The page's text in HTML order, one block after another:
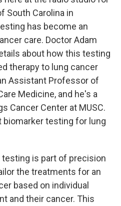
South Carolina in
has become an
care. Doctor Adam
about how this testing
therapy to lung cancer
Assistant Professor of
Medicine, and he's a
Cancer Center at MUSC.
biomarker testing for lung
testing is part of precision
the treatments for an
based on individual
and their cancer. This